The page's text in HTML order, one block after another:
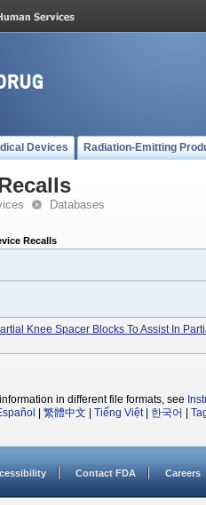
Devices Radiation-Emitting
Databases
Recalls
Knee Spacer Blocks To Assist In
in different file formats, see
繁體中文 Tiếng Việt| 한국어
Contact FDA Careers